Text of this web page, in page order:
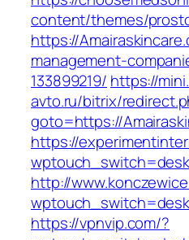
content/themes/
https://
management-
133899219/ https://
avto.ru/bitrix/
goto=https://
https://
http://
https://vpnvip.com/?